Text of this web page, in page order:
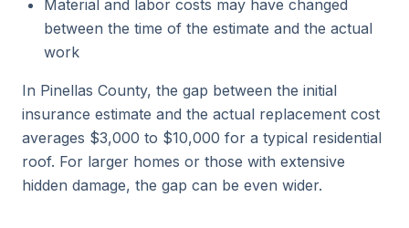
Material and labor costs may have changed
between the time of the estimate and the actual
work
In Pinellas County, the gap between the initial
insurance estimate and the actual replacement cost
averages $3,000 to $10,000 for a typical residential
roof. For larger homes or those with extensive
hidden damage, the gap can be even wider.